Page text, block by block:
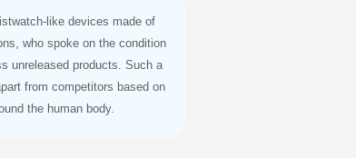
like devices made of
who spoke on the condition
unreleased products. Such a
from competitors based on
the human body.